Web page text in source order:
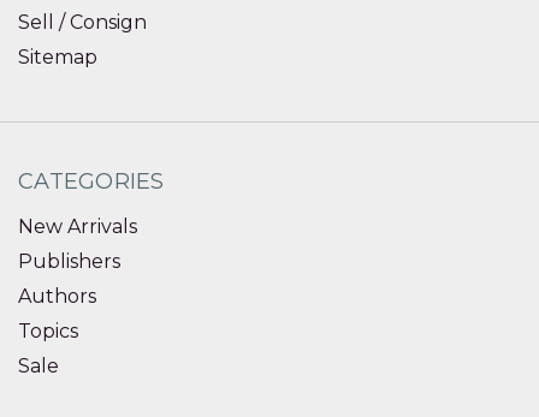
Sell / Consign
Sitemap
CATEGORIES
New Arrivals
Publishers
Authors
Topics
Sale